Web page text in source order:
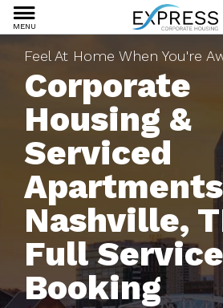
MENU
Feel At Home When You're
Corporate
Housing &
Serviced
Nashville,
Full Service
Booking